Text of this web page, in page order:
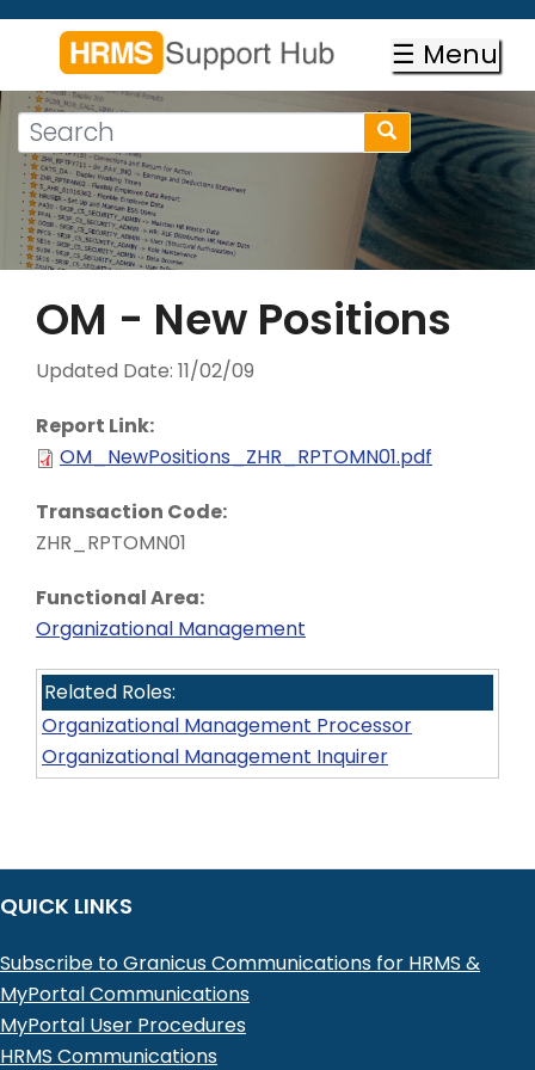
Skip
content
☰ Menu
Search
form
Search
Search
OM - New Positions
Updated Date: 11/02/09
Report Link:
OM_NewPositions_ZHR_RPTOMN01.pdf
Transaction Code:
ZHR_RPTOMN01
Functional Area:
Organizational Management
Related Roles:
Organizational Management Processor
Organizational Management Inquirer
QUICK LINKS
Subscribe to Granicus Communications for HRMS &
MyPortal Communications
MyPortal User Procedures
HRMS Communications